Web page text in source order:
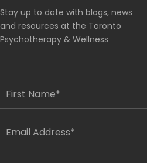
Stay up to date with blogs, news
and resources at the Toronto
Psychotherapy & Wellness